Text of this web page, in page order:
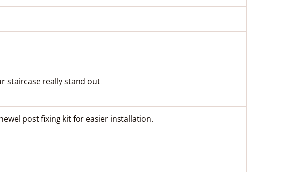
staircase really stand out.
post fixing kit for easier installation.